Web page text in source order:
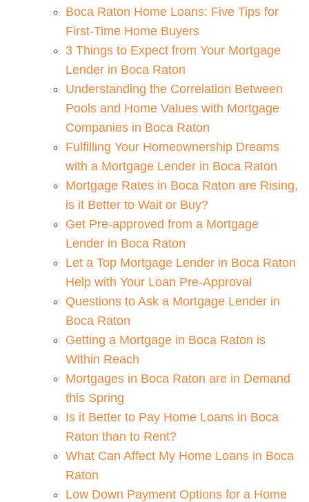
Boca Raton Home Loans: Five Tips for
First-Time Home Buyers
3 Things to Expect from Your Mortgage
Lender in Boca Raton
Understanding the Correlation Between
Pools and Home Values with Mortgage
Companies in Boca Raton
Fulfilling Your Homeownership Dreams
with a Mortgage Lender in Boca Raton
Mortgage Rates in Boca Raton are Rising,
is it Better to Wait or Buy?
Get Pre-approved from a Mortgage
Lender in Boca Raton
Let a Top Mortgage Lender in Boca Raton
Help with Your Loan Pre-Approval
Questions to Ask a Mortgage Lender in
Boca Raton
Getting a Mortgage in Boca Raton is
Within Reach
Mortgages in Boca Raton are in Demand
this Spring
Is it Better to Pay Home Loans in Boca
Raton than to Rent?
What Can Affect My Home Loans in Boca
Raton
Low Down Payment Options for a Home